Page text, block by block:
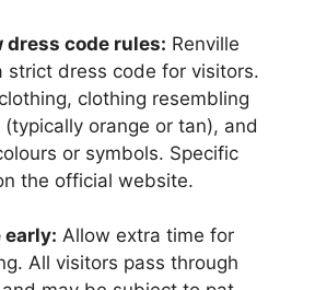
code rules: Renville
strict dress code for visitors.
clothing resembling
orange or tan), and
or symbols. Specific
the official website.
Allow extra time for
All visitors pass through